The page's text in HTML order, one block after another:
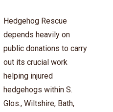
Hedgehog Rescue
depends heavily on
public donations to carry
out its crucial work
helping injured
hedgehogs within S.
Glos., Wiltshire, Bath,